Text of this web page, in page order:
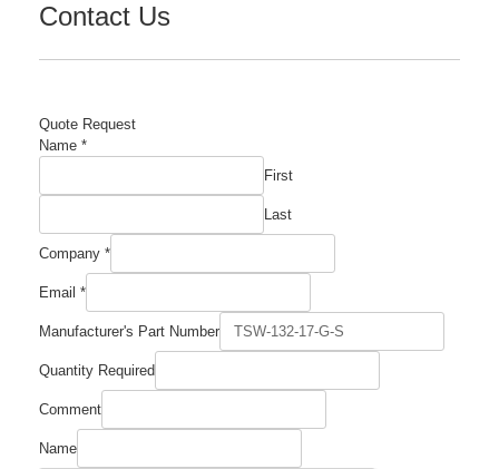
Contact Us
Quote Request
Name *
First
Last
Company *
Email
Manufacturer's
Email *
Manufacturer's Part Number
Quantity Required
Comment
Name